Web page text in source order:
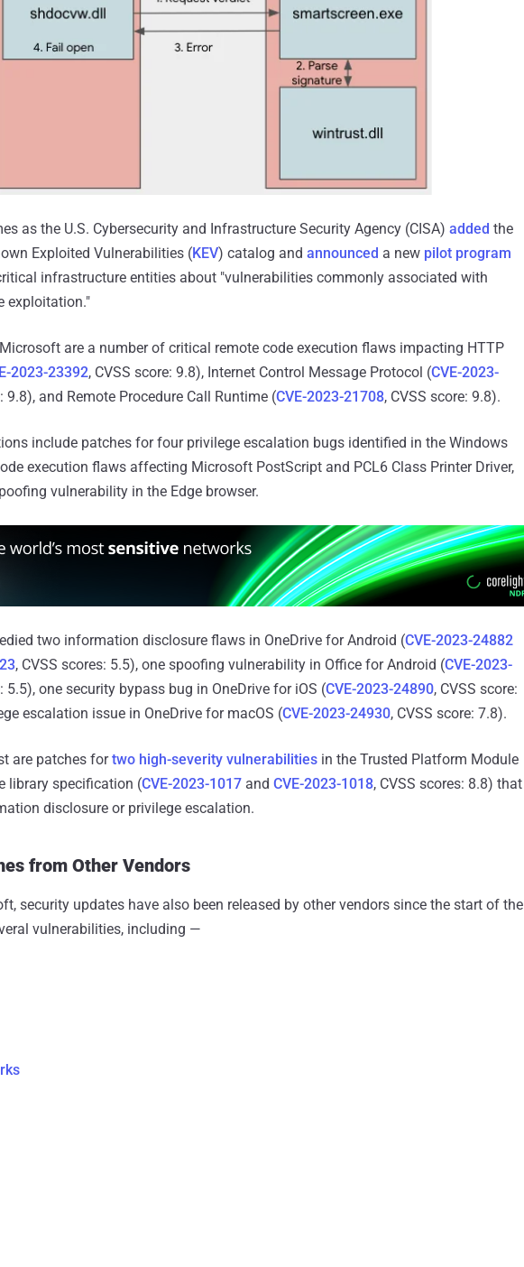
as the U.S. Cybersecurity and Infrastructure Security Agency (CISA) added the
Exploited Vulnerabilities (KEV) catalog and announced a new pilot program
infrastructure entities about "vulnerabilities commonly associated with
exploitation."
are a number of critical remote code execution flaws impacting HTTP
2023-23392, CVSS score: 9.8), Internet Control Message Protocol (CVE-2023-
9.8), and Remote Procedure Call Runtime (CVE-2023-21708, CVSS score: 9.8).
include patches for four privilege escalation bugs identified in the Windows
execution flaws affecting Microsoft PostScript and PCL6 Class Printer Driver,
vulnerability in the Edge browser.
two information disclosure flaws in OneDrive for Android (CVE-2023-24882
, CVSS scores: 5.5), one spoofing vulnerability in Office for Android (CVE-2023-
5.5), one security bypass bug in OneDrive for iOS (CVE-2023-24890, CVSS score:
escalation issue in OneDrive for macOS (CVE-2023-24930, CVSS score: 7.8).
are patches fortwo high-severity vulnerabilities in the Trusted Platform Module
library specification (CVE-2023-1017 and CVE-2023-1018, CVSS scores: 8.8) that
disclosure or privilege escalation.
from Other Vendors
security updates have also been released by other vendors since the start of the
vulnerabilities, including —